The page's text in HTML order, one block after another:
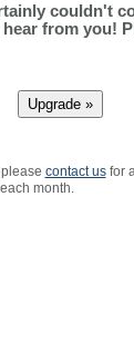
couldn't
from you!
contact usfor
month.